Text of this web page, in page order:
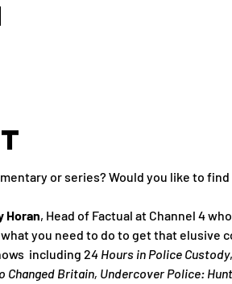
or series? Would you like to
Horan, Head of Factual at Channel 4
you need to do to get that elusive
including 24 Hours in Police Custody,
Changed Britain, Undercover Police: